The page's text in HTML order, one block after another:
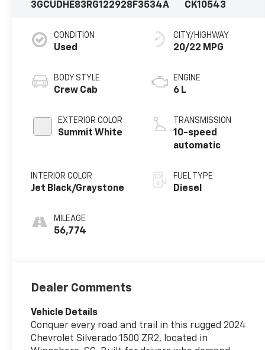
3GCUDHE83RG122928F3534A
CK10543
CONDITION
Used
BODY STYLE
Crew Cab
EXTERIOR COLOR
Summit White
INTERIOR COLOR
Jet Black/Graystone
MILEAGE
56,774
CITY/HIGHWAY
20/22 MPG
ENGINE
6 L
TRANSMISSION
10-speed
automatic
FUEL TYPE
Diesel
Dealer Comments
Vehicle Details
Conquer every road and trail in this rugged 2024
Chevrolet Silverado 1500 ZR2, located in